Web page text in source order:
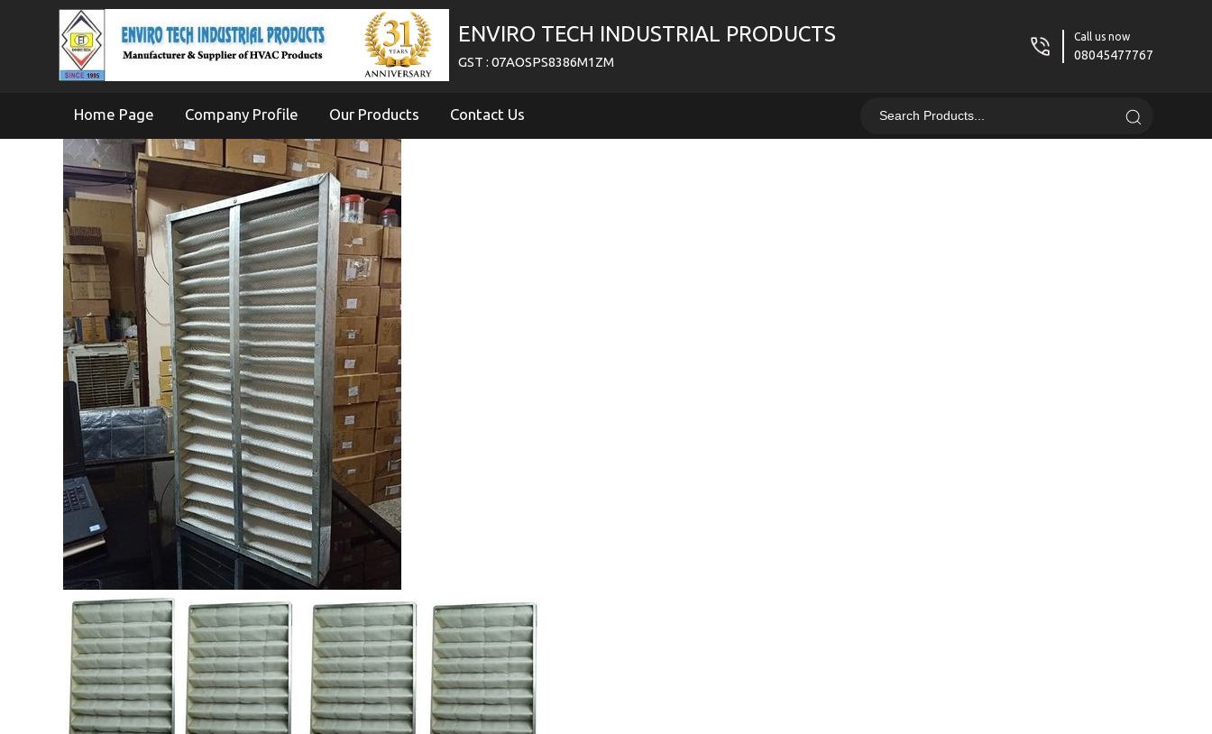
ENVIRO TECH INDUSTRIAL PRODUCTS
GST : 07AOSPS8386M1ZM
Call us now
08045477767
Home Page Company Profile Our Products Contact Us